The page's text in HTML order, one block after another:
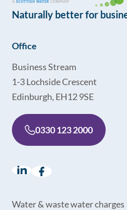
Naturally better for
Office
Business Stream
1-3 Lochside Crescent
Edinburgh, EH12 9SE
0330 123 2000
LinkedIn
(opens in a new window)
Facebook
(opens in a new
Water & waste water charges